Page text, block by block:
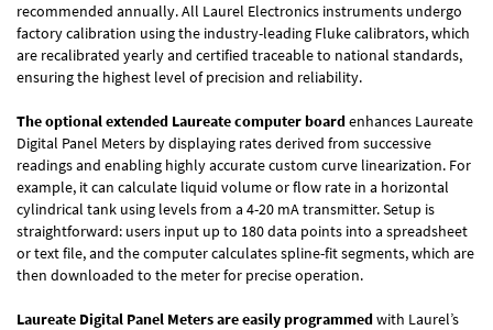
recommended annually. All Laurel Electronics instruments undergo
factory calibration using the industry-leading Fluke calibrators, which
are recalibrated yearly and certified traceable to national standards,
ensuring the highest level of precision and reliability.
The optional extended Laureate computer boardenhances Laureate
Digital Panel Meters by displaying rates derived from successive
readings and enabling highly accurate custom curve linearization. For
example, it can calculate liquid volume or flow rate in a horizontal
cylindrical tank using levels from a 4-20 mA transmitter. Setup is
straightforward: users input up to 180 data points into a spreadsheet
or text file, and the computer calculates spline-fit segments, which are
then downloaded to the meter for precise operation.
Laureate Digital Panel Meters are easily programmedwith Laurel’s